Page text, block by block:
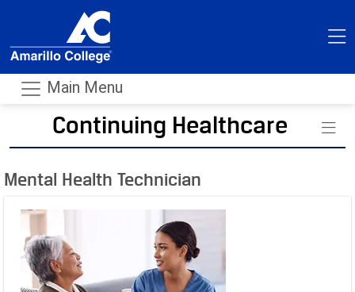
Main Menu
Continuing Healthcare
-
Mental Health Technician